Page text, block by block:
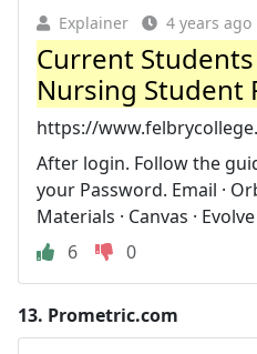
Explainer 4 years ago
Current
Nursing Student
https://
After login. Follow the
your Password. Email ·
Materials · Canvas ·
6
0
13. Prometric.com